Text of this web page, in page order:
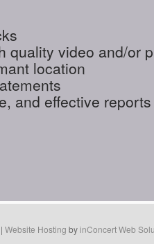
quality video and/or
location
and effective reports
| Website Hosting byinConcert Web